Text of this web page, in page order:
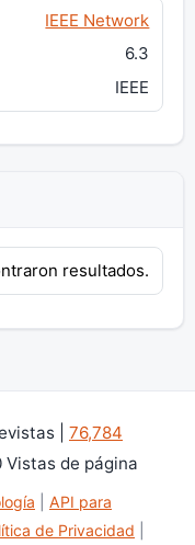
IEEE Network
6.3
IEEE
resultados.
| 76,784
Vistas de página
API para
de Privacidad